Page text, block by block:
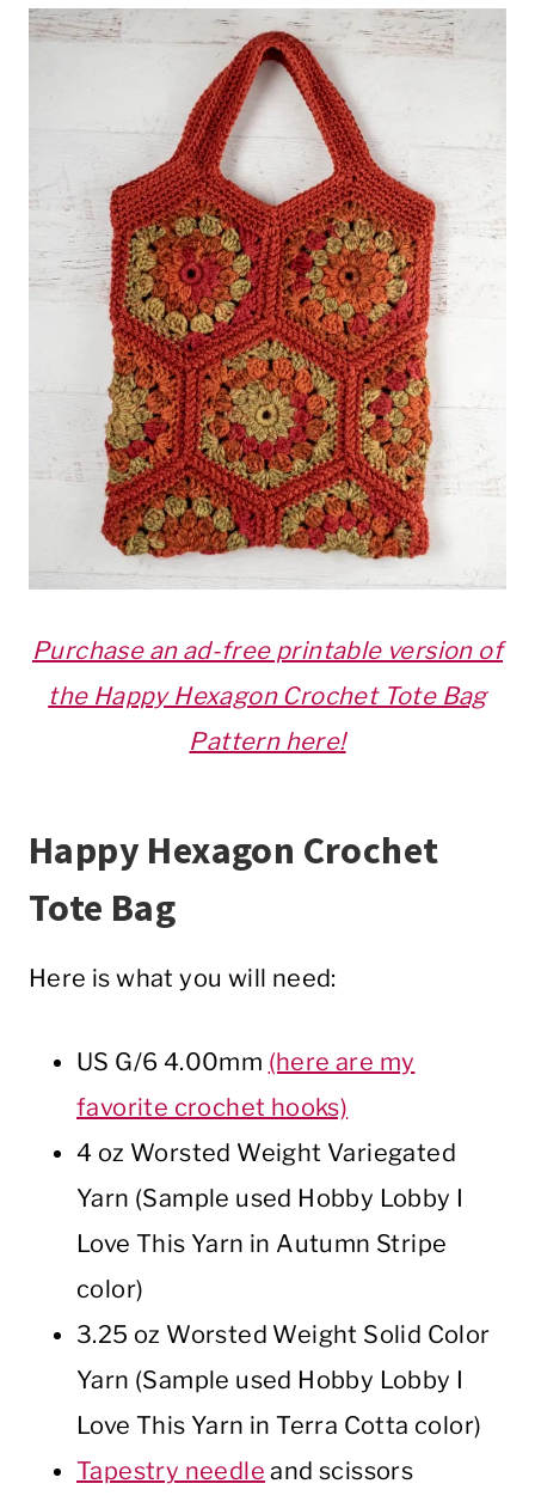
Purchase an ad-free printable version of
the Happy Hexagon Crochet Tote Bag
Pattern here!
Happy Hexagon Crochet
Tote Bag
Here is what you will need:
US G/6 4.00mm (here are my
favorite crochet hooks)
4 oz Worsted Weight Variegated
Yarn (Sample used Hobby Lobby I
Love This Yarn in Autumn Stripe
color)
3.25 oz Worsted Weight Solid Color
Yarn (Sample used Hobby Lobby I
Love This Yarn in Terra Cotta color)
Tapestry needle and scissors